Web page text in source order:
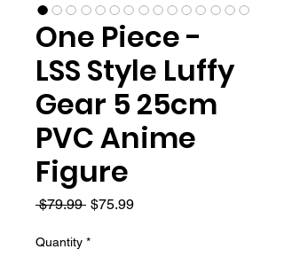
One Piece -
LSS Style Luffy
Gear 5 25cm
PVC Anime
Figure
$79.99 Regular
$75.99Sale
Quantity *